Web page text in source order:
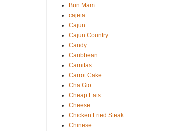
Bun Mam
cajeta
Cajun
Cajun Country
Candy
Caribbean
Carnitas
Carrot Cake
Cha Gio
Cheap Eats
Cheese
Chicken Fried Steak
Chinese